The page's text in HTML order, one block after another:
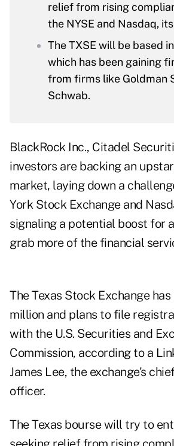
relief from rising
the NYSE and Nasdaq, its
The TXSE will be based
which has been gaining
from firms like Goldman
Schwab.
BlackRock Inc., Citadel
investors are backing an
market, laying down a
York Stock Exchange and
signaling a potential boost for
grab more of the financial
The Texas Stock Exchange
million and plans to file
with the U.S. Securities and
Commission, according to a
James Lee, the exchange's
officer.
The Texas bourse will try to